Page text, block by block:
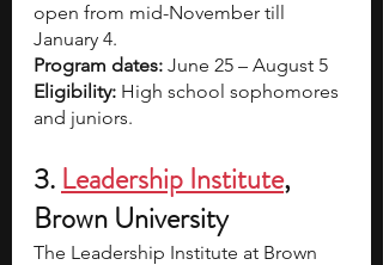
open from mid-November till
January 4.
Program dates: June 25 – August 5
Eligibility: High school sophomores
and juniors.
3. Leadership Institute,
Brown University
The Leadership Institute at Brown